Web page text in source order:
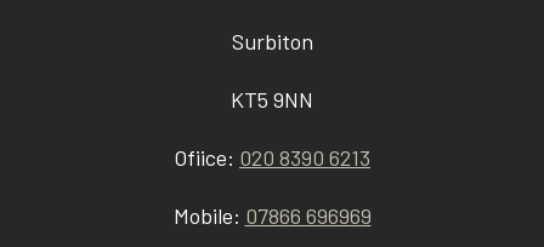
Surbiton
KT5 9NN
Ofiice: 020 8390 6213
Mobile: 07866 696969